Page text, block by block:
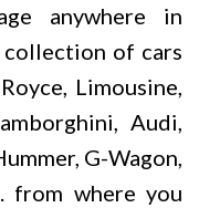
anywhere in
collection of cars
Limousine,
Audi,
G-Wagon,
from where you